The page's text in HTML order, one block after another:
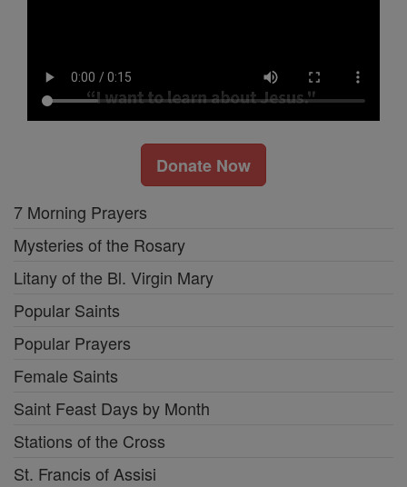
Donate Now
7 Morning Prayers
Mysteries of the Rosary
Litany of the Bl. Virgin Mary
Popular Saints
Popular Prayers
Female Saints
Saint Feast Days by Month
Stations of the Cross
St. Francis of Assisi